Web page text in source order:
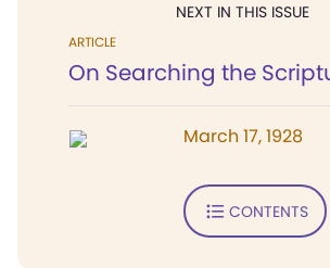
NEXT IN THIS ISSUE
ARTICLE
On Searching the
March 17, 1928
CONTENTS